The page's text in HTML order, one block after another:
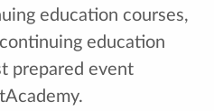
education courses,
education
prepared event